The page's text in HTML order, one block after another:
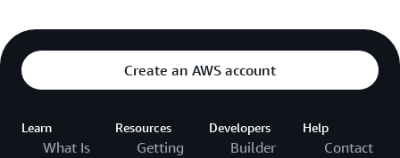
Create an AWS account
Learn
What Is
Resources
Getting
Developers
Builder
Help
Contact